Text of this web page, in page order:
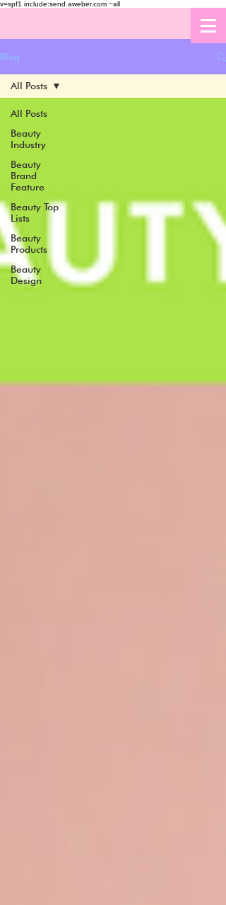
v=spf1 include:send.aweber.com ~all
Blog
All Posts
Beauty
Industry
Beauty
Brand
Feature
Beauty Top
Lists
Beauty
Products
Beauty
Design
All Posts